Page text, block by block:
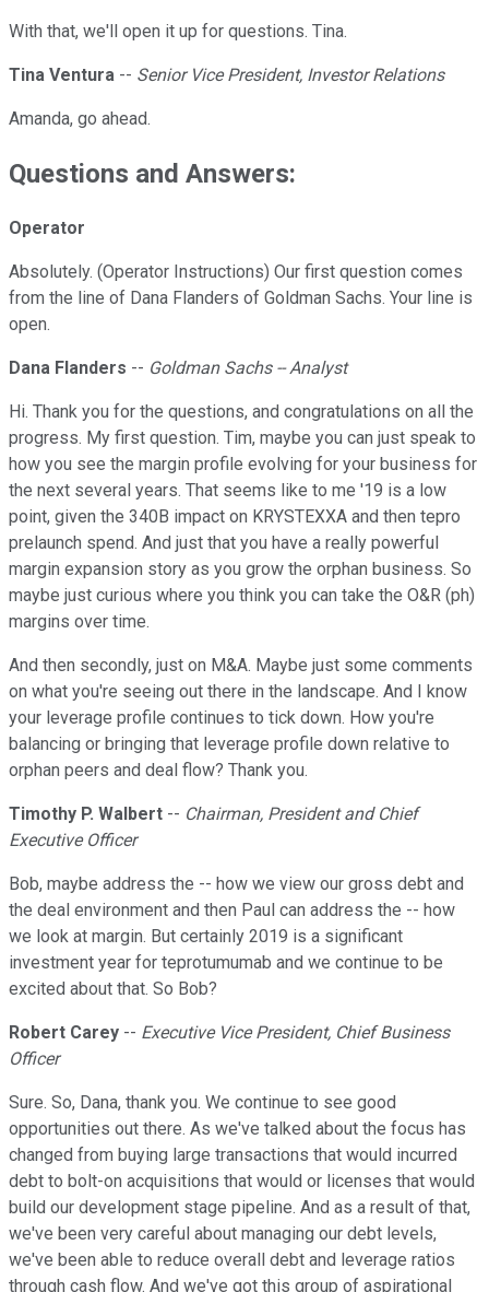
With that, we'll open it up for questions. Tina.
Tina Ventura -- Senior Vice President, Investor Relations
Amanda, go ahead.
Questions and Answers:
Operator
Absolutely. (Operator Instructions) Our first question comes
from the line of Dana Flanders of Goldman Sachs. Your line is
open.
Dana Flanders -- Goldman Sachs -- Analyst
Hi. Thank you for the questions, and congratulations on all the
progress. My first question. Tim, maybe you can just speak to
how you see the margin profile evolving for your business for
the next several years. That seems like to me '19 is a low
point, given the 340B impact on KRYSTEXXA and then tepro
prelaunch spend. And just that you have a really powerful
margin expansion story as you grow the orphan business. So
maybe just curious where you think you can take the O&R (ph)
margins over time.
And then secondly, just on M&A. Maybe just some comments
on what you're seeing out there in the landscape. And I know
your leverage profile continues to tick down. How you're
balancing or bringing that leverage profile down relative to
orphan peers and deal flow? Thank you.
Timothy P. Walbert -- Chairman, President and Chief
Executive Officer
Bob, maybe address the -- how we view our gross debt and
the deal environment and then Paul can address the -- how
we look at margin. But certainly 2019 is a significant
investment year for teprotumumab and we continue to be
excited about that. So Bob?
Robert Carey -- Executive Vice President, Chief Business
Officer
Sure. So, Dana, thank you. We continue to see good
opportunities out there. As we've talked about the focus has
changed from buying large transactions that would incurred
debt to bolt-on acquisitions that would or licenses that would
build our development stage pipeline. And as a result of that,
we've been very careful about managing our debt levels,
we've been able to reduce overall debt and leverage ratios
through cash flow. And we've got this group of aspirational